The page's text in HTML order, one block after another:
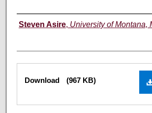
Author
Steven Asire, University of Montana,
Files
Download (967 KB)